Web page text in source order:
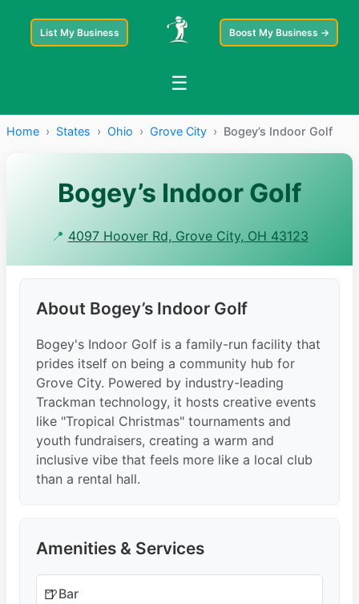
List My Business Boost My Business →
☰
Home › States › Ohio › Grove City › Bogey’s Indoor Golf
Bogey’s Indoor Golf
📍 4097 Hoover Rd, Grove City, OH 43123
About Bogey’s Indoor Golf
Bogey's Indoor Golf is a family-run facility that
prides itself on being a community hub for
Grove City. Powered by industry-leading
Trackman technology, it hosts creative events
like "Tropical Christmas" tournaments and
youth fundraisers, creating a warm and
inclusive vibe that feels more like a local club
than a rental hall.
Amenities & Services
🍺Bar